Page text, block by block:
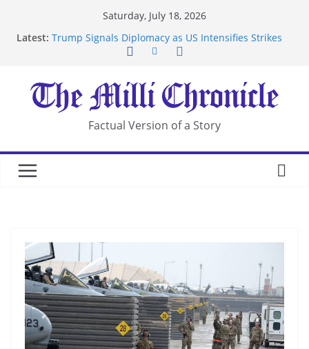
Saturday, July 18, 2026
Latest: Trump Signals Diplomacy as US Intensifies Strikes
After US Restrictions
UK Charges Man Under Iran-Linked National
Security Laws
Landslide Buries Residents in China’s Chongqing
Suspected Pirates Seize Chemical Tanker Off
Factual Version of a Story